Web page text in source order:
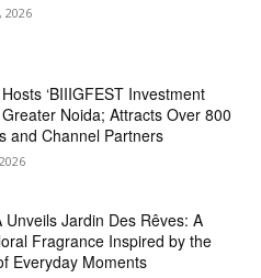
2026
‘BIIIGFEST Investment
Greater Noida; Attracts Over 800
and Channel Partners
Unveils Jardin Des Rêves: A
Fragrance Inspired by the
Everyday Moments